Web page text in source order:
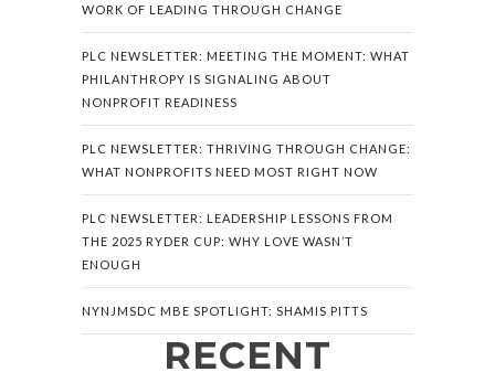
WORK OF LEADING THROUGH CHANGE
PLC NEWSLETTER: MEETING THE MOMENT: WHAT
PHILANTHROPY IS SIGNALING ABOUT
NONPROFIT READINESS
PLC NEWSLETTER: THRIVING THROUGH CHANGE:
WHAT NONPROFITS NEED MOST RIGHT NOW
PLC NEWSLETTER: LEADERSHIP LESSONS FROM
THE 2025 RYDER CUP: WHY LOVE WASN’T
ENOUGH
NYNJMSDC MBE SPOTLIGHT: SHAMIS PITTS
RECENT